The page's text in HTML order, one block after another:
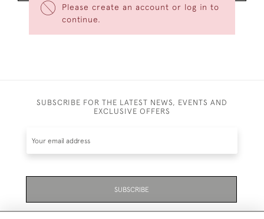
Please create an account or log in to
continue.
SUBSCRIBE FOR THE LATEST NEWS, EVENTS AND
EXCLUSIVE OFFERS
SUBSCRIBE